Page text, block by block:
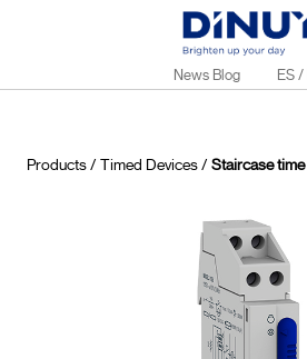
News Blog ES /
Products/ Timed Devices/ Staircase